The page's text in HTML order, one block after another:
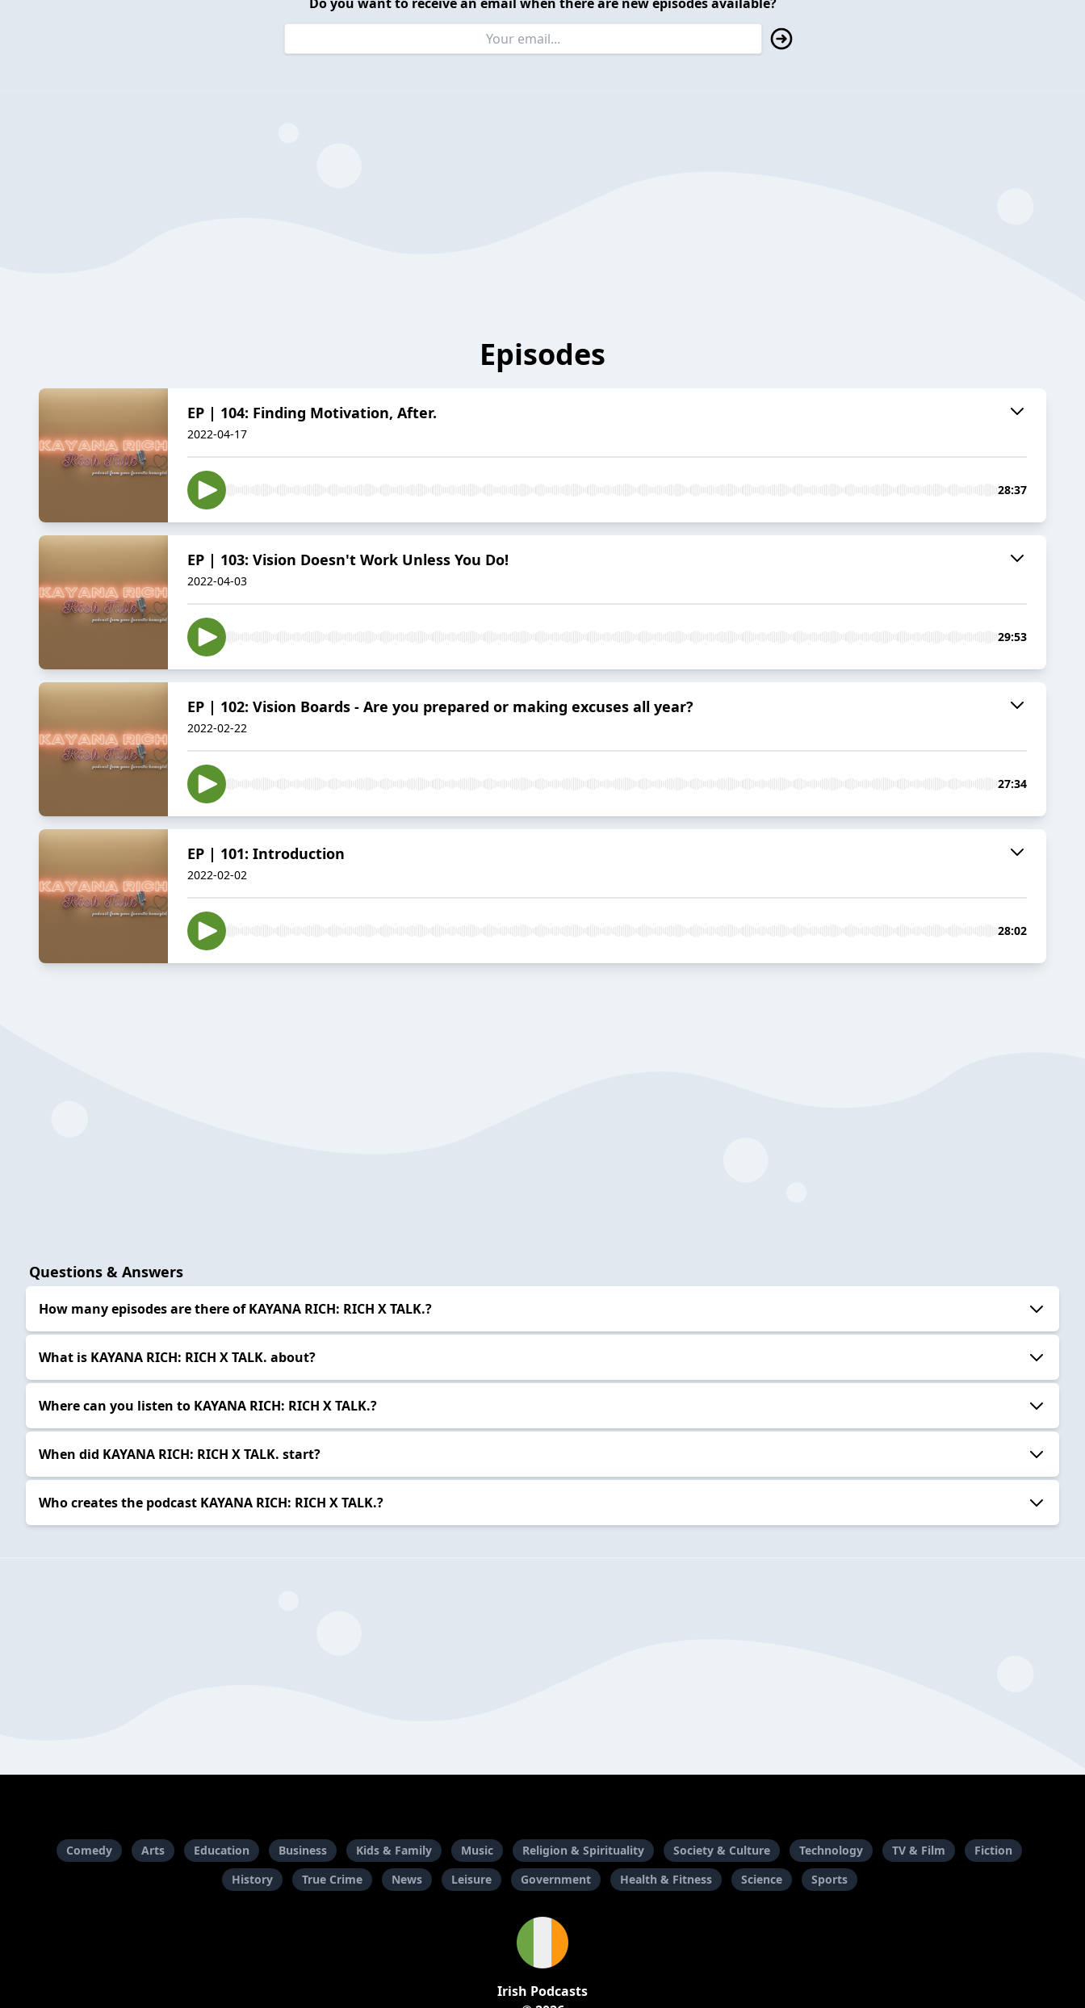
Episodes
EP | 104: Finding Motivation, After.
2022-04-17
28:37
EP | 103: Vision Doesn't Work Unless You Do!
2022-04-03
29:53
EP | 102: Vision Boards - Are you prepared or making excuses all year?
2022-02-22
27:34
EP | 101: Introduction
2022-02-02
28:02
Questions & Answers
How many episodes are there of KAYANA RICH: RICH X TALK.?
What is KAYANA RICH: RICH X TALK. about?
Where can you listen to KAYANA RICH: RICH X TALK.?
When did KAYANA RICH: RICH X TALK. start?
Who creates the podcast KAYANA RICH: RICH X TALK.?
Comedy Arts Education Business Kids & Family Music Religion & Spirituality Society & Culture Technology TV & Film
Fiction
History
True Crime News Leisure Government Health & Fitness Science Sports
Irish Podcasts